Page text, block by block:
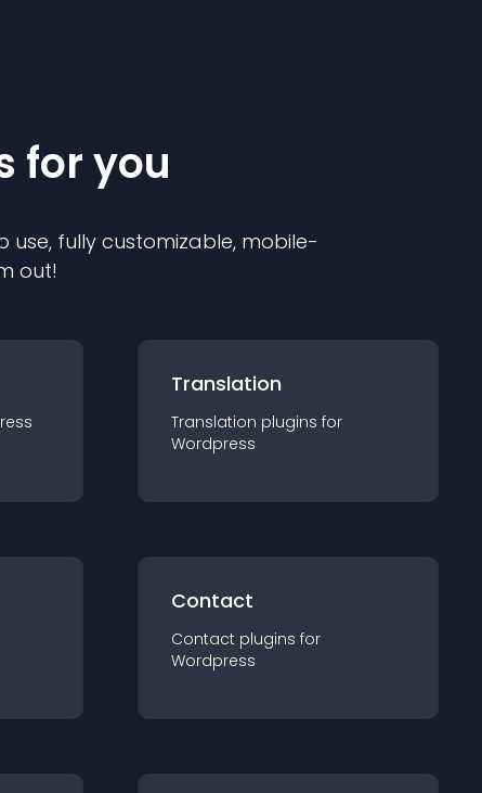
for you
use, fully customizable, mobile-
out!
Translation
Translation plugins for
Wordpress
Contact
Contact plugins for
Wordpress